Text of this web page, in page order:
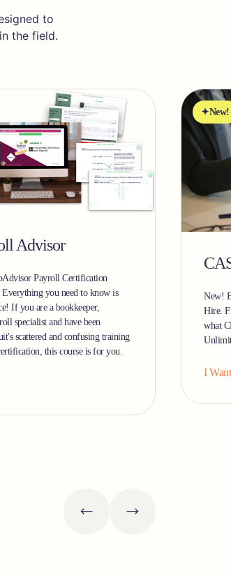
to
the field.
Advisor
Payroll Certification
Everything you need to know is
If you are a bookkeeper,
specialist and have been
scattered and confusing training
this course is for you.
New!
New!
Hire.
what
I